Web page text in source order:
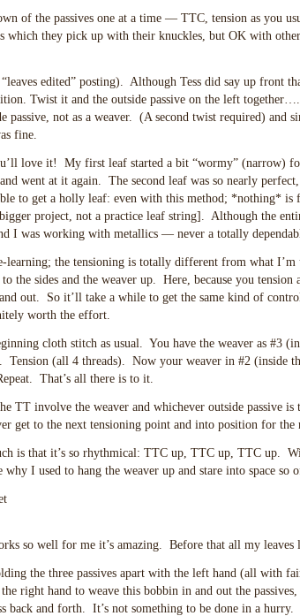
of the passives one at a time — TTC, tension as you
which they pick up with their knuckles, but OK with
edited” posting). Although Tess did say up front
Twist it and the outside passive on the left
passive, not as a weaver. (A second twist required) and
fine.
love it! My first leaf started a bit “wormy” (narrow)
went at it again. The second leaf was so nearly
to get a holly leaf: even with this method; *nothing* is
project, not a practice leaf string]. Although the
I was working with metallics — never a totally
the tensioning is totally different from what
the sides and the weaver up. Here, because you tension
out. So it’ll take a while to get the same kind of
worth the effort.
cloth stitch as usual. You have the weaver as #3
(all 4 threads). Now your weaver in #2 (inside
That’s all there is to it.
TT involve the weaver and whichever outside passive is
get to the next tensioning point and into position for the
is that it’s so rhythmical: TTC up, TTC up, TTC up.
I used to hang the weaver up and stare into space so
so well for me it’s amazing. Before that all my leaves
the three passives apart with the left hand (all with
right hand to weave this bobbin in and out the
back and forth. It’s not something to be done in a